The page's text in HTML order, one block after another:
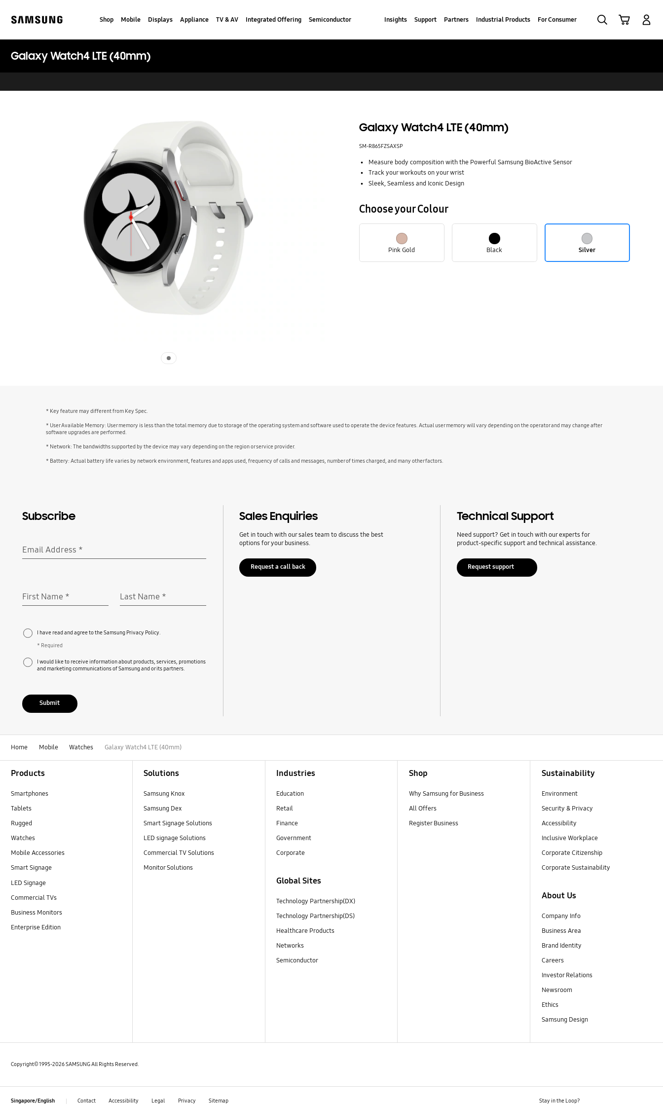
content
Shop Mobile Displays Appliance TV & AV Integrated Offering Semiconductor Insights Support Partners Industrial Products For Consumer
Galaxy Watch4 LTE (40mm)
Galaxy Watch4 LTE (40mm)
SM-R865FZSAXSP
Measure body composition with the Powerful Samsung BioActive Sensor
Track your workouts on your wrist
Sleek, Seamless and Iconic Design
Choose your Colour
Pink Gold Black Silver
* Key feature may different from Key Spec.
* User Available Memory: User memory is less than the total memory due to storage of the operating system and software used to operate the device features. Actual user memory will vary depending on the operator and may change after
software upgrades are performed.
* Network: The bandwidths supported by the device may vary depending on the region or service provider.
* Battery: Actual battery life varies by network environment, features and apps used, frequency of calls and messages, number of times charged, and many other factors.
Subscribe
Email Address *
First Name * Last Name *
I have read and agree to the Samsung Privacy Policy.
* Required
I would like to receive information about products, services, promotions
and marketing communications of Samsung and or its partners.
Submit
Sales Enquiries
Get in touch with our sales team to discuss the best
options for your business.
Request a call back
Technical Support
Need support? Get in touch with our experts for
product-specific support and technical assistance.
Request support
Home Mobile Watches Galaxy Watch4 LTE (40mm)
Products
Smartphones
Tablets
Rugged
Watches
Mobile Accessories
Smart Signage
LED Signage
Commercial TVs
Business Monitors
Enterprise Edition
Solutions
Samsung Knox
Samsung Dex
Smart Signage Solutions
LED signage Solutions
Commercial TV Solutions
Monitor Solutions
Industries
Education
Retail
Finance
Government
Corporate
Global Sites
Technology Partnership(DX)
Technology Partnership(DS)
Healthcare Products
Networks
Semiconductor
Shop
Why Samsung for Business
All Offers
Register Business
Sustainability
Environment
Security & Privacy
Accessibility
Inclusive Workplace
Corporate Citizenship
Corporate Sustainability
About Us
Company Info
Business Area
Brand Identity
Careers
Investor Relations
Newsroom
Ethics
Samsung Design
Copyright© 1995-2026 SAMSUNG All Rights Reserved.
Singapore/English Contact Accessibility Legal Privacy Sitemap Stay in the Loop?